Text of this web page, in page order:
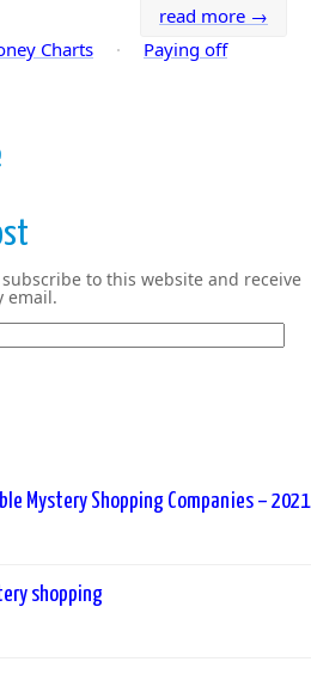
read more →
Charts ·
Paying off
to this website and receive
email.
Mystery Shopping Companies – 2021
shopping